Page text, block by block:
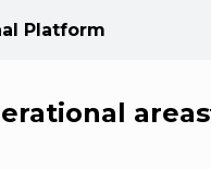
Platform
areas